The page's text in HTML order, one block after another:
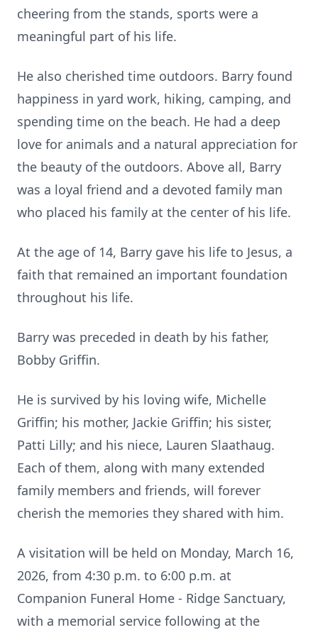
cheering from the stands, sports were a
meaningful part of his life.
He also cherished time outdoors. Barry found
happiness in yard work, hiking, camping, and
spending time on the beach. He had a deep
love for animals and a natural appreciation for
the beauty of the outdoors. Above all, Barry
was a loyal friend and a devoted family man
who placed his family at the center of his life.
At the age of 14, Barry gave his life to Jesus, a
faith that remained an important foundation
throughout his life.
Barry was preceded in death by his father,
Bobby Griffin.
He is survived by his loving wife, Michelle
Griffin; his mother, Jackie Griffin; his sister,
Patti Lilly; and his niece, Lauren Slaathaug.
Each of them, along with many extended
family members and friends, will forever
cherish the memories they shared with him.
A visitation will be held on Monday, March 16,
2026, from 4:30 p.m. to 6:00 p.m. at
Companion Funeral Home - Ridge Sanctuary,
with a memorial service following at the